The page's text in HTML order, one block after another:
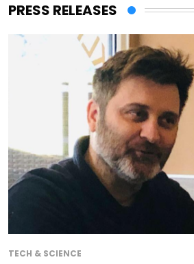
PRESS RELEASES
TECH & SCIENCE